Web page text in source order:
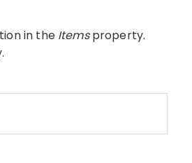
in the Itemsproperty.